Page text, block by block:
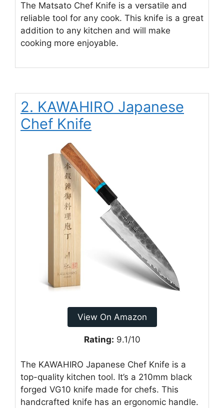
The Matsato Chef Knife is a versatile and
reliable tool for any cook. This knife is a great
addition to any kitchen and will make
cooking more enjoyable.
2. KAWAHIRO Japanese
Chef Knife
View On Amazon
Rating: 9.1/10
The KAWAHIRO Japanese Chef Knife is a
top-quality kitchen tool. It’s a 210mm black
forged VG10 knife made for chefs. This
handcrafted knife has an ergonomic handle.